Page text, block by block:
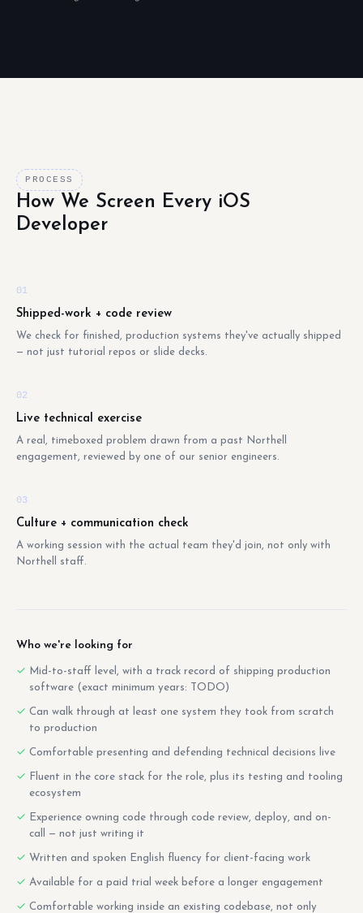
PROCESS
How We Screen Every iOS
Developer
01
Shipped-work + code review
We check for finished, production systems they've actually shipped
— not just tutorial repos or slide decks.
02
Live technical exercise
A real, timeboxed problem drawn from a past Northell
engagement, reviewed by one of our senior engineers.
03
Culture + communication check
A working session with the actual team they'd join, not only with
Northell staff.
Who we're looking for
Mid-to-staff level, with a track record of shipping production
software (exact minimum years: TODO)
Can walk through at least one system they took from scratch
to production
Comfortable presenting and defending technical decisions live
Fluent in the core stack for the role, plus its testing and tooling
ecosystem
Experience owning code through code review, deploy, and on-
call — not just writing it
Written and spoken English fluency for client-facing work
Available for a paid trial week before a longer engagement
Comfortable working inside an existing codebase, not only